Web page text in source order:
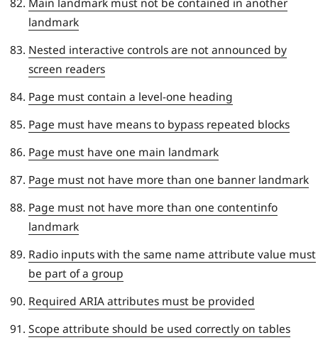
landmark
Nested interactive controls are not announced by
screen readers
Page must contain a level-one heading
Page must have means to bypass repeated blocks
Page must have one main landmark
Page must not have more than one banner landmark
Page must not have more than one contentinfo
landmark
Radio inputs with the same name attribute value must
be part of a group
Required ARIA attributes must be provided
Scope attribute should be used correctly on tables